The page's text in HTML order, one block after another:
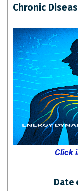
Chronic
Click
Date